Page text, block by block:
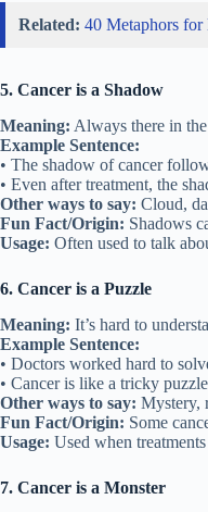
Related: 40 Metaphors
5. Cancer is a Shadow
Meaning: Always there in
Example Sentence:
• The shadow of cancer
• Even after treatment, the
Other ways to say: Cloud,
Fun Fact/Origin: Shadows
Usage: Often used to talk
6. Cancer is a Puzzle
Meaning: It’s hard to
Example Sentence:
• Doctors worked hard to
• Cancer is like a tricky
Other ways to say: Mystery,
Fun Fact/Origin: Some
Usage: Used when
7. Cancer is a Monster